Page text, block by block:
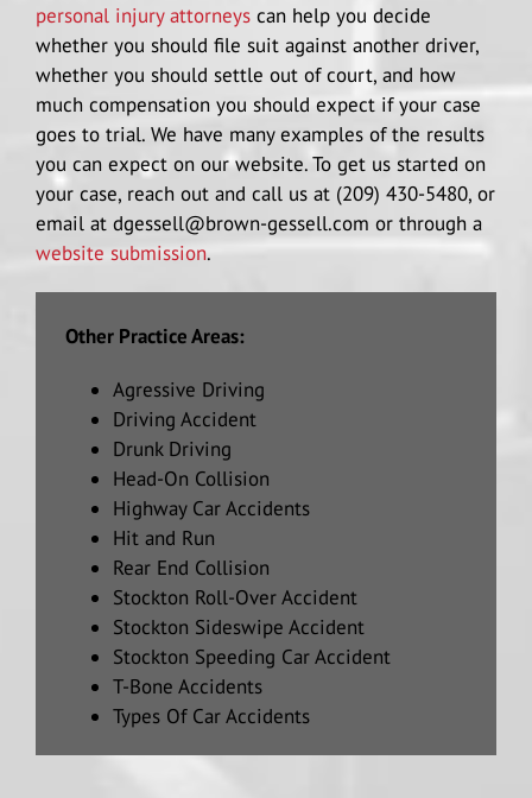
personal injury attorneys can help you decide
whether you should file suit against another driver,
whether you should settle out of court, and how
much compensation you should expect if your case
goes to trial. We have many examples of the results
you can expect on our website. To get us started on
your case, reach out and call us at (209) 430-5480, or
email at dgessell@brown-gessell.com or through a
website submission.
Other Practice Areas:
Agressive Driving
Driving Accident
Drunk Driving
Head-On Collision
Highway Car Accidents
Hit and Run
Rear End Collision
Stockton Roll-Over Accident
Stockton Sideswipe Accident
Stockton Speeding Car Accident
T-Bone Accidents
Types Of Car Accidents